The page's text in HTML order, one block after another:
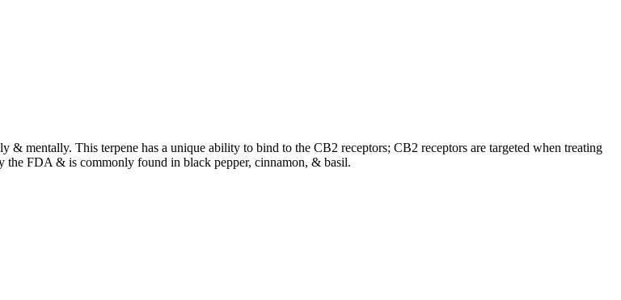
mentally. This terpene has a unique ability to bind to the CB2 receptors; CB2 receptors are targeted when treating
FDA & is commonly found in black pepper, cinnamon, & basil.